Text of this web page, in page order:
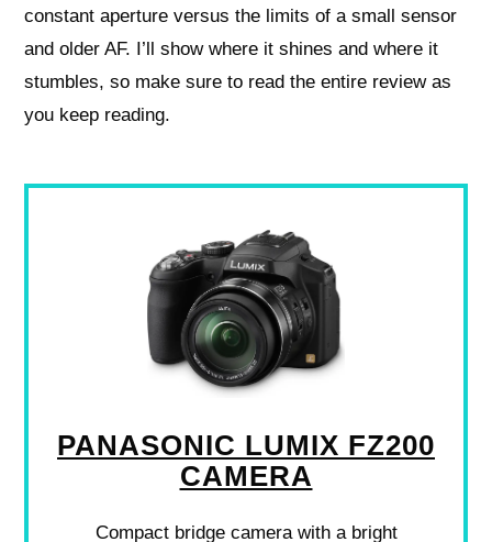
constant aperture versus the limits of a small sensor
and older AF. I’ll show where it shines and where it
stumbles, so make sure to read the entire review as
you keep reading.
PANASONIC LUMIX FZ200
CAMERA
Compact bridge camera with a bright